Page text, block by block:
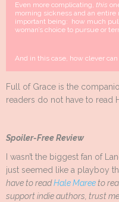
Even more complicating, this
morning sickness and an
important being: how much
woman’s choice to pursue or
And in this case, how clever
Full of Grace is the
readers do not have to read
Spoiler-Free Review
I wasn’t the biggest fan of
just seemed like a playboy
have to readHale Mareeto
support indie authors, trust